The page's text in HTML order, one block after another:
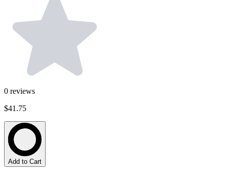
0 reviews
$41.75
Add to Cart